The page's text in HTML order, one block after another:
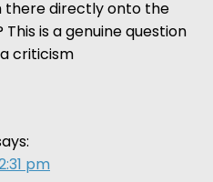
there directly onto the
is a genuine question
criticism
pm